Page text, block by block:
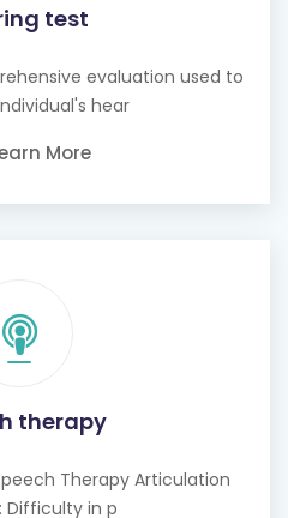
test
evaluation used to
hear
More
therapy
Therapy Articulation
Difficulty in p